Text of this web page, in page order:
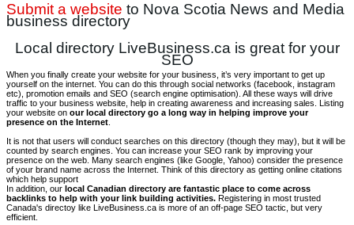
Submit a website to Nova Scotia News and Media
business directory
Local directory LiveBusiness.ca is great for your
SEO
When you finally create your website for your business, it’s very important to get up
yourself on the internet. You can do this through social networks (facebook, instagram
etc), promotion emails and SEO (search engine optimisation). All these ways will drive
traffic to your business website, help in creating awareness and increasing sales. Listing
your website on our local directory go a long way in helping improve your
presence on the Internet
It is not that users will conduct searches on this directory (though they may), but it will be
counted by search engines. You can increase your SEO rank by improving your
presence on the web. Many search engines (like Google, Yahoo) consider the presence
of your brand name across the Internet. Think of this directory as getting online citations
which help support
In addition, our local Canadian directory are fantastic place to come across
backlinks to help with your link building activities. Registering in most trusted
Canada's directoy like LiveBusiness.ca is more of an off-page SEO tactic, but very
efficient.